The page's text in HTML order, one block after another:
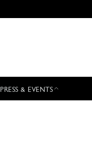
PRESS & EVENTS